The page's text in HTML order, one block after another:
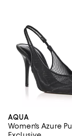
AQUA
Women's Azure